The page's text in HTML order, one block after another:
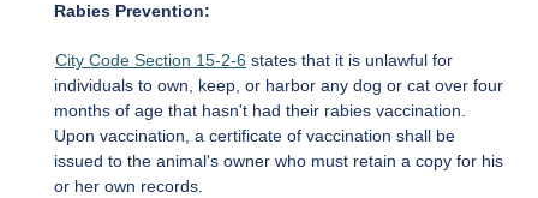
Rabies Prevention:
City Code Section 15-2-6 states that it is unlawful for
individuals to own, keep, or harbor any dog or cat over four
months of age that hasn't had their rabies vaccination.
Upon vaccination, a certificate of vaccination shall be
issued to the animal's owner who must retain a copy for his
or her own records.